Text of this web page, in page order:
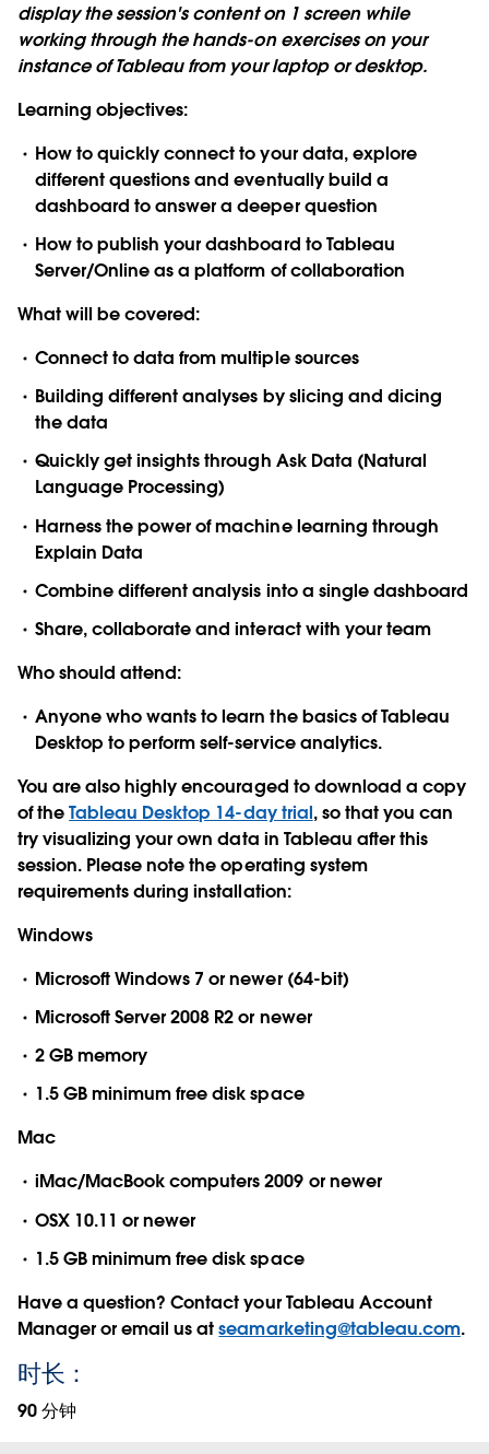
display the session's content on 1 screen while
working through the hands-on exercises on your
instance of Tableau from your laptop or desktop.
Learning objectives:
How to quickly connect to your data, explore
different questions and eventually build a
dashboard to answer a deeper question
How to publish your dashboard to Tableau
Server/Online as a platform of collaboration
What will be covered:
Connect to data from multiple sources
Building different analyses by slicing and dicing
the data
Quickly get insights through Ask Data (Natural
Language Processing)
Harness the power of machine learning through
Explain Data
Combine different analysis into a single dashboard
Share, collaborate and interact with your team
Who should attend:
Anyone who wants to learn the basics of Tableau
Desktop to perform self-service analytics.
You are also highly encouraged to download a copy
of theTableau Desktop 14-day trial, so that you can
try visualizing your own data in Tableau after this
session. Please note the operating system
requirements during installation:
Windows
Microsoft Windows 7 or newer (64-bit)
Microsoft Server 2008 R2 or newer
2 GB memory
1.5 GB minimum free disk space
Mac
iMac/MacBook computers 2009 or newer
OSX 10.11 or newer
1.5 GB minimum free disk space
Have a question? Contact your Tableau Account
Manager or email us atseamarketing@tableau.com.
时长：
90 分钟